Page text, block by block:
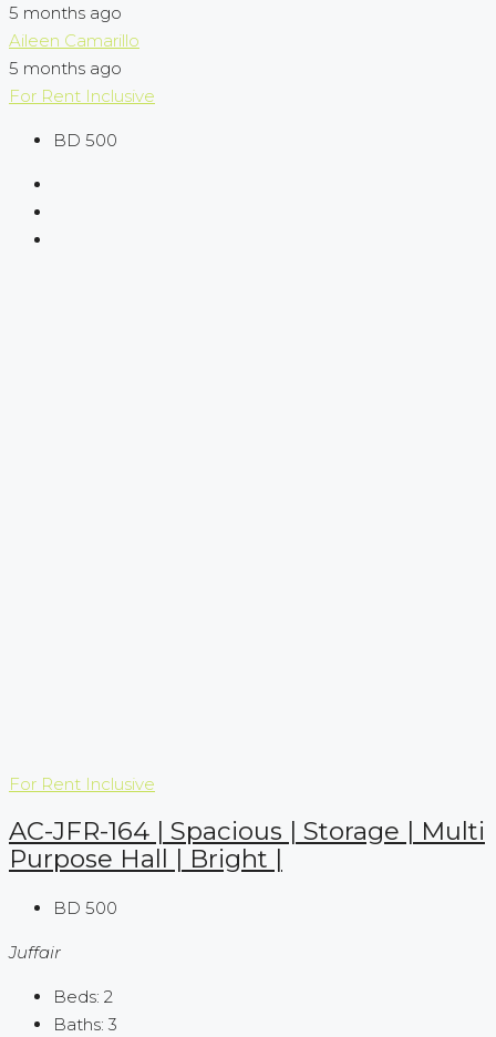
5 months ago
Aileen Camarillo
5 months ago
For Rent Inclusive
BD 500
For Rent Inclusive
AC-JFR-164 | Spacious | Storage | Multi
Purpose Hall | Bright |
BD 500
Juffair
Beds: 2
Baths: 3